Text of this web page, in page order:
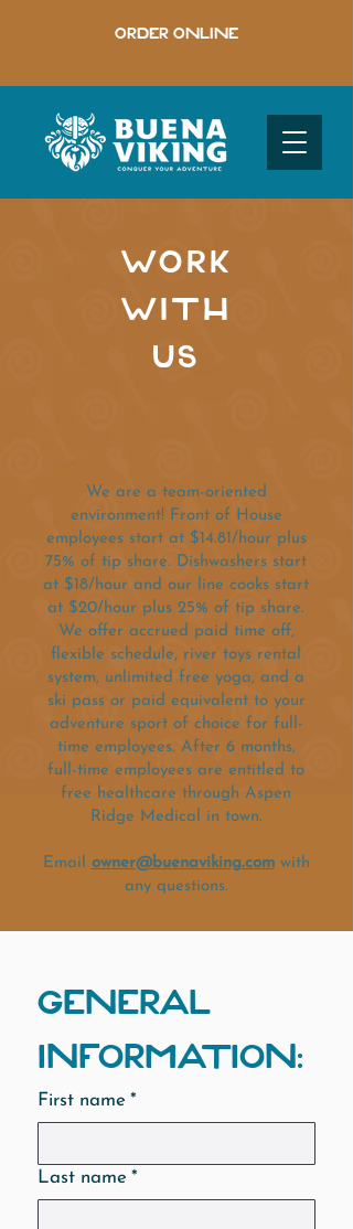
ORDER ONLINE
WORK
WITH
US
We are a team-oriented
environment! Front of House
employees start at $14.81/hour plus
75% of tip share. Dishwashers start
at $18/hour and our line cooks start
at $20/hour plus 25% of tip share.
We offer accrued paid time off,
flexible schedule, river toys rental
system, unlimited free yoga, and a
ski pass or paid equivalent to your
adventure sport of choice for full-
time employees. After 6 months,
full-time employees are entitled to
free healthcare through Aspen
Ridge Medical in town.
Email owner@buenaviking.comwith
any questions.
GENERAL
INFORMATION:
First name *
Last name *